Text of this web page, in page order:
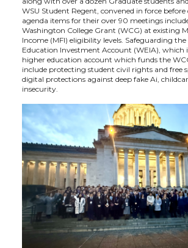
t
e
r
B
o
o
k
e
d
i
n
a
i
l
WSU Student Regent, convened in force before
agenda items for their over 90 meetings
Washington College Grant (WCG) at existing
Income (MFI) eligibility levels. Safeguarding
Education Investment Account (WEIA), which
higher education account which funds the
include protecting student civil rights and free
digital protections against deep fake Ai,
insecurity.